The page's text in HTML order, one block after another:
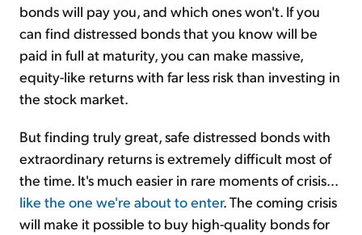
bonds will pay you, and which ones won't. If you
can find distressed bonds that you know will be
paid in full at maturity, you can make massive,
equity-like returns with far less risk than investing in
the stock market.
But finding truly great, safe distressed bonds with
extraordinary returns is extremely difficult most of
the time. It's much easier in rare moments of crisis...
like the one we're about to enter. The coming crisis
will make it possible to buy high-quality bonds for